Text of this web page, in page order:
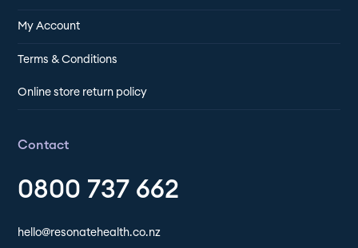
My Account
Terms & Conditions
Online store return policy
Contact
0800 737 662
hello@resonatehealth.co.nz